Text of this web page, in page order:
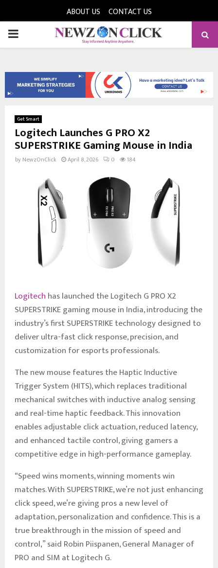
ABOUT US CONTACT US
PRIMARY
Get Smart
Logitech Launches G PRO X2
SUPERSTRIKE Gaming Mouse in India
by NewzOnClick April 8, 2026 0 184
Logitech has launched the Logitech G PRO X2
SUPERSTRIKE gaming mouse in India, introducing the
industry’s first SUPERSTRIKE technology designed to
deliver ultra-fast click response, precision, and
customization for esports professionals.
The new mouse features the Haptic Inductive
Trigger System (HITS), which replaces traditional
mechanical switches with inductive analog sensing
and real-time haptic feedback. This innovation
enables adjustable click actuation, reduced latency,
and enhanced tactile control, giving gamers a
competitive edge in high-performance gameplay.
“Speed wins moments, winning moments win
matches. With SUPERSTRIKE, we’re not just enhancing
click speed, we’re giving pros a new level of
adaptation, personalization and confidence. This is a
true breakthrough in the mission of speed and
control,” said Robin Piispanen, General Manager of
PRO and SIM at Logitech G.